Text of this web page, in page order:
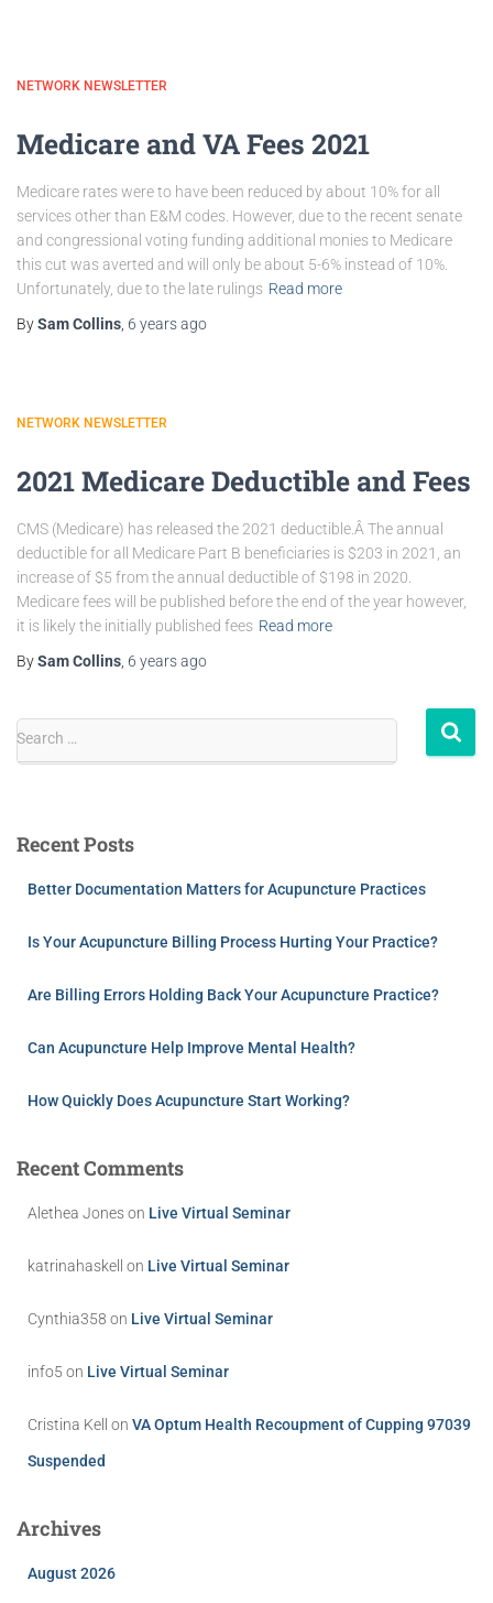
NETWORK NEWSLETTER
Medicare and VA Fees 2021
Medicare rates were to have been reduced by about 10% for all
services other than E&M codes. However, due to the recent senate
and congressional voting funding additional monies to Medicare
this cut was averted and will only be about 5-6% instead of 10%.
Unfortunately, due to the late rulings Read more
BySam Collins 6 yearsago
NETWORK NEWSLETTER
2021 Medicare Deductible and Fees
CMS (Medicare) has released the 2021 deductible.Â The annual
deductible for all Medicare Part B beneficiaries is $203 in 2021, an
increase of $5 from the annual deductible of $198 in 2020.
Medicare fees will be published before the end of the year however,
it is likely the initially published fees Read more
BySam Collins 6 yearsago
Search …
Recent Posts
Better Documentation Matters for Acupuncture Practices
Is Your Acupuncture Billing Process Hurting Your Practice?
Are Billing Errors Holding Back Your Acupuncture Practice?
Can Acupuncture Help Improve Mental Health?
How Quickly Does Acupuncture Start Working?
Recent Comments
Alethea Joneson Live Virtual Seminar
katrinahaskell on Live Virtual Seminar
Cynthia358 on Live Virtual Seminar
info5 on Live Virtual Seminar
Cristina Kell on VA Optum Health Recoupment of Cupping 97039
Suspended
Archives
August 2026